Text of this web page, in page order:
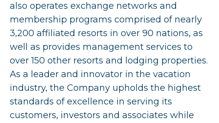
also operates exchange networks and
membership programs comprised of nearly
3,200 affiliated resorts in over 90 nations, as
well as provides management services to
over 150 other resorts and lodging properties.
As a leader and innovator in the vacation
industry, the Company upholds the highest
standards of excellence in serving its
customers, investors and associates while